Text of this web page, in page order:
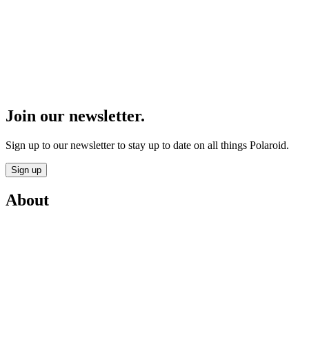
Join our newsletter.
Sign up to our newsletter to stay up to date on all things Polaroid.
Sign up
About